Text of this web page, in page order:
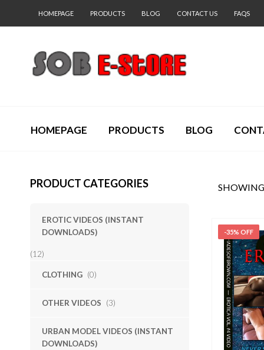
HOMEPAGE PRODUCTS BLOG CONTACT US FAQS
HOMEPAGE PRODUCTS BLOG
PRODUCT CATEGORIES
EROTIC VIDEOS (INSTANT
DOWNLOADS)
(12)
CLOTHING (0)
OTHER VIDEOS (3)
URBAN MODEL VIDEOS (INSTANT
DOWNLOADS)
SHOWING
-35% OFF